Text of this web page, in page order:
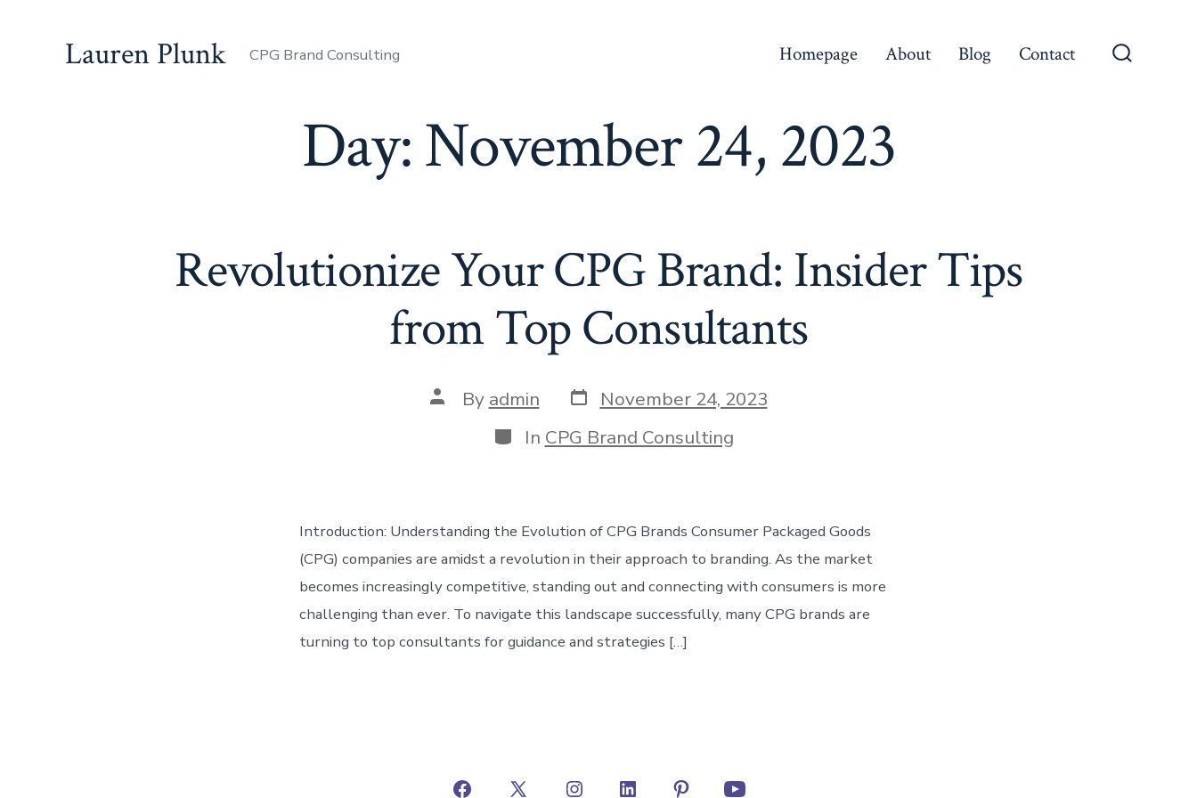
Lauren Plunk CPG Brand Consulting Homepage About Blog Contact
Day:November 24, 2023
Revolutionize Your CPG Brand: Insider Tips
from Top Consultants
Post
author
By admin Post
date
November 24, 2023
Categories
In CPG Brand Consulting
Introduction: Understanding the Evolution of CPG Brands Consumer Packaged Goods
(CPG) companies are amidst a revolution in their approach to branding. As the market
becomes increasingly competitive, standing out and connecting with consumers is more
challenging than ever. To navigate this landscape successfully, many CPG brands are
turning to top consultants for guidance and strategies […]